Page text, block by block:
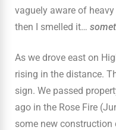
vaguely aware of
then I smelled it…
As we drove east on
rising in the distance.
sign. We passed
ago in the Rose Fire
some new